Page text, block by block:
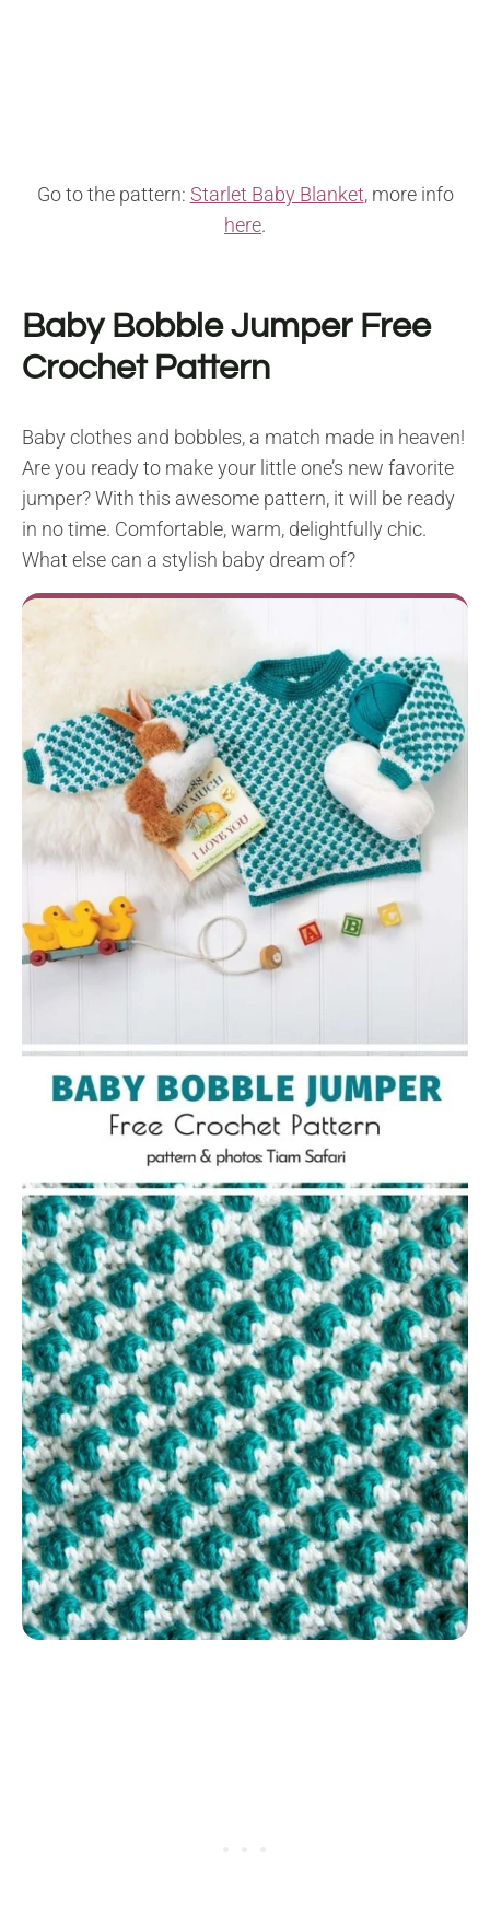
Go to the pattern: Starlet Baby Blanket, more info
here.
Baby Bobble Jumper Free
Crochet Pattern
Baby clothes and bobbles, a match made in heaven!
Are you ready to make your little one’s new favorite
jumper? With this awesome pattern, it will be ready
in no time. Comfortable, warm, delightfully chic.
What else can a stylish baby dream of?